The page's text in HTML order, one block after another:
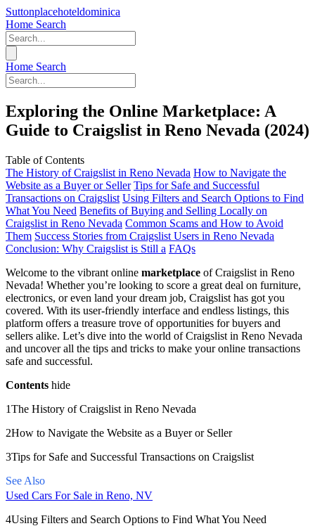
Suttonplacehoteldominica
Home Search
Home Search
Exploring the Online Marketplace: A
Guide to Craigslist in Reno Nevada (2024)
Table of Contents
The History of Craigslist in Reno Nevada How to Navigate the
Website as a Buyer or Seller Tips for Safe and Successful
Transactions on Craigslist Using Filters and Search Options to Find
What You Need Benefits of Buying and Selling Locally on
Craigslist in Reno Nevada Common Scams and How to Avoid
Them Success Stories from Craigslist Users in Reno Nevada
Conclusion: Why Craigslist is Still a FAQs
Welcome to the vibrant online marketplace of Craigslist in Reno
Nevada! Whether you’re looking to score a great deal on furniture,
electronics, or even land your dream job, Craigslist has got you
covered. With its user-friendly interface and endless listings, this
platform offers a treasure trove of opportunities for buyers and
sellers alike. Let’s dive into the world of Craigslist in Reno Nevada
and uncover all the tips and tricks to make your online transactions
safe and successful.
Contents hide
1The History of Craigslist in Reno Nevada
2How to Navigate the Website as a Buyer or Seller
3Tips for Safe and Successful Transactions on Craigslist
See Also
Used Cars For Sale in Reno, NV
4Using Filters and Search Options to Find What You Need